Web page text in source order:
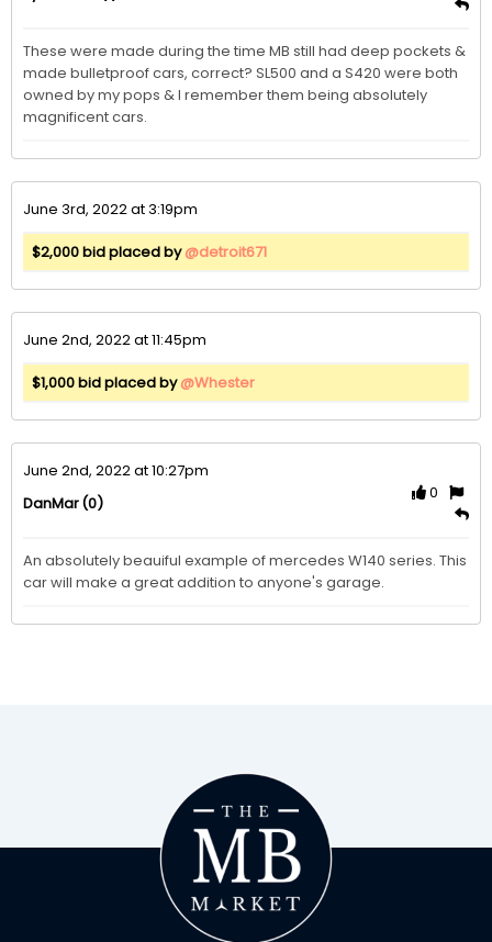
These were made during the time MB still had deep pockets &
made bulletproof cars, correct? SL500 and a S420 were both
owned by my pops & I remember them being absolutely
magnificent cars.
June 3rd, 2022 at 3:19pm
$2,000 bid placed by@detroit671
June 2nd, 2022 at 11:45pm
$1,000 bid placed by@Whester
June 2nd, 2022 at 10:27pm
DanMar(0)
0
An absolutely beauiful example of mercedes W140 series. This
car will make a great addition to anyone's garage.